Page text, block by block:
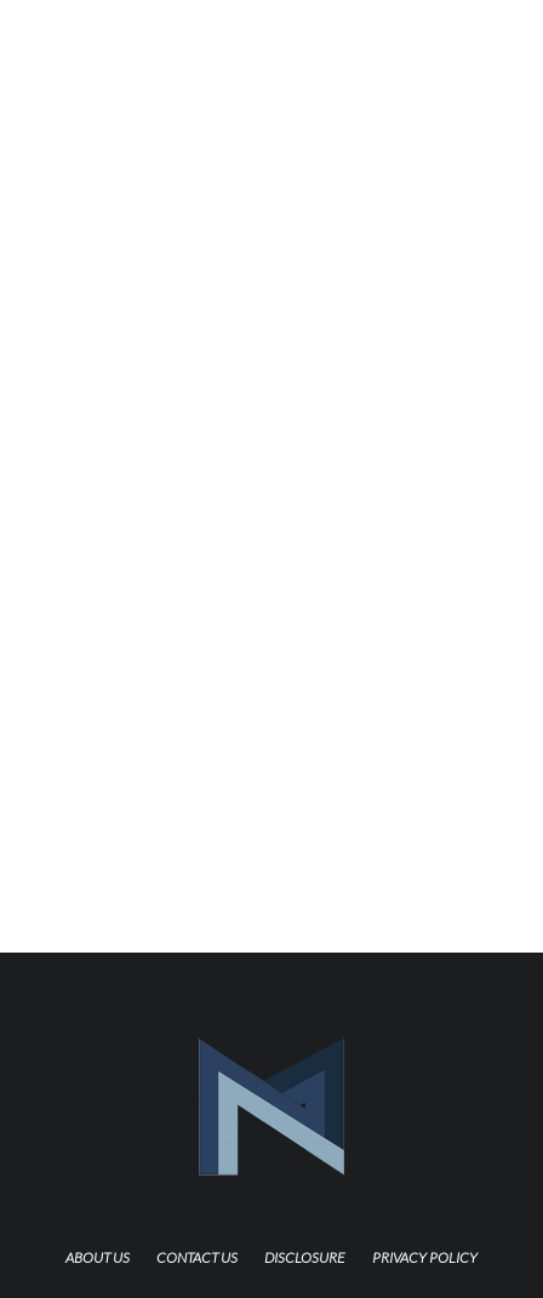
ABOUT US CONTACT US DISCLOSURE PRIVACY POLICY